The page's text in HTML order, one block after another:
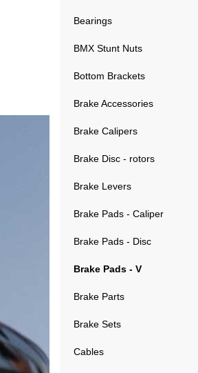
Bearings
BMX Stunt Nuts
Bottom Brackets
Brake Accessories
Brake Calipers
Brake Disc - rotors
Brake Levers
Brake Pads - Caliper
Brake Pads - Disc
Brake Pads - V
Brake Parts
Brake Sets
Cables